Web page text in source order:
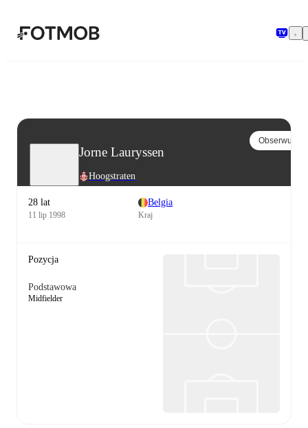
Jorne Lauryssen
Hoogstraten
Obserwuj
28 lat
11 lip 1998
Belgia
Kraj
Pozycja
Podstawowa
Midfielder